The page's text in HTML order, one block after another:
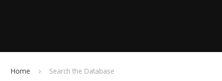
Home Search the Database